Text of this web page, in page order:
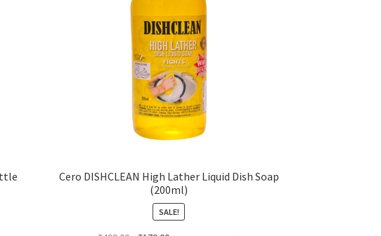
Cero DISHCLEAN High Lather Liquid Dish Soap
(200ml)
SALE!